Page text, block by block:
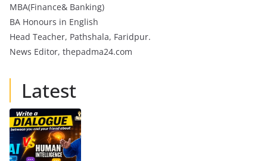
MBA(Finance& Banking)
BA Honours in English
Head Teacher, Pathshala, Faridpur.
News Editor, thepadma24.com
Latest